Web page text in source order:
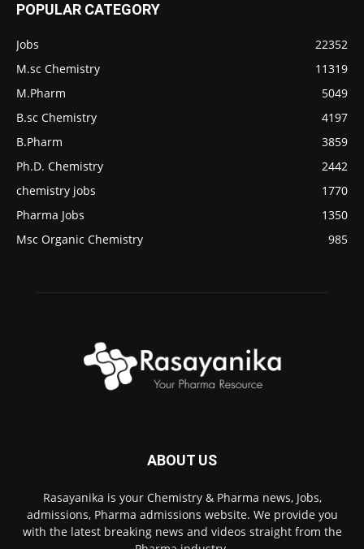
POPULAR CATEGORY
Jobs
22352
M.sc Chemistry
11319
M.Pharm
5049
B.sc Chemistry
4197
B.Pharm
3859
Ph.D. Chemistry
2442
chemistry jobs
1770
Pharma Jobs
1350
Msc Organic Chemistry
985
ABOUT US
Rasayanika is your Chemistry & Pharma news, Jobs,
admissions, Pharma admissions website. We provide you
with the latest breaking news and videos straight from the